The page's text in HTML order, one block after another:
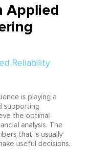
Applied
is playing a
supporting
the optimal
analysis. The
that is usually
useful decisions.